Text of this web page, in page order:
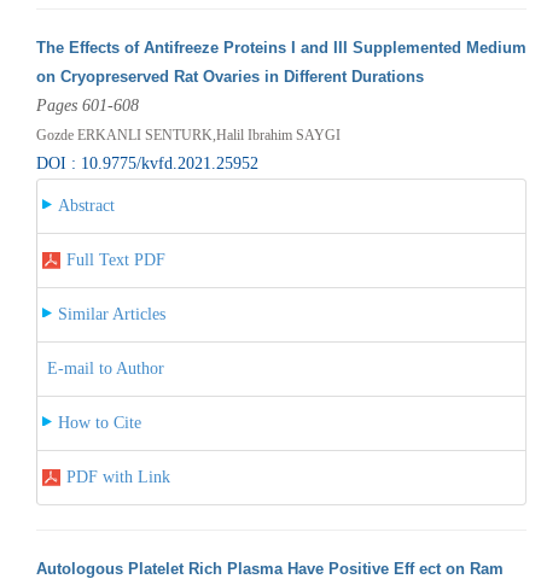
The Effects of Antifreeze Proteins I and III Supplemented Medium
on Cryopreserved Rat Ovaries in Different Durations
Pages 601-608
Gozde ERKANLI SENTURK,Halil Ibrahim SAYGI
DOI : 10.9775/kvfd.2021.25952
Abstract
Full Text PDF
Similar Articles
E-mail to Author
How to Cite
PDF with Link
Autologous Platelet Rich Plasma Have Positive Eff ect on Ram